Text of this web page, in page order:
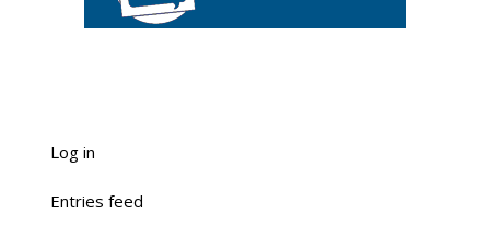
Log in
Entries feed